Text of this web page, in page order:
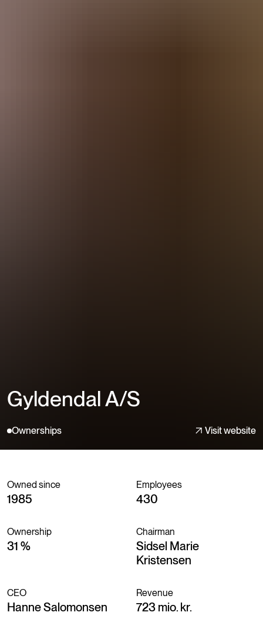
Gyldendal A/S
Ownerships Visit website
Owned since
1985
Employees
430
Ownership
31 %
Chairman
Sidsel Marie
Kristensen
CEO
Hanne Salomonsen
Revenue
723 mio. kr.